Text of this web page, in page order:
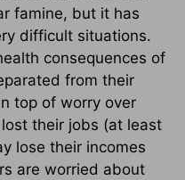
famine, but it has
difficult situations.
consequences of
from their
top of worry over
their jobs (at least
lose their incomes
are worried about